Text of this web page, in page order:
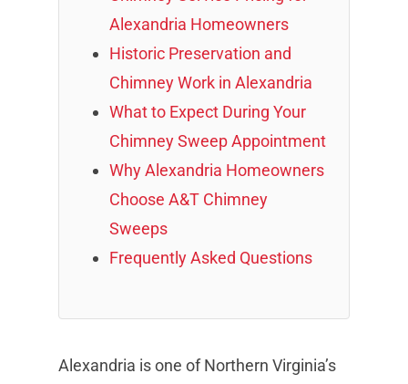
Alexandria Homeowners
Historic Preservation and
Chimney Work in Alexandria
What to Expect During Your
Chimney Sweep Appointment
Why Alexandria Homeowners
Choose A&T Chimney
Sweeps
Frequently Asked Questions
Alexandria is one of Northern Virginia’s